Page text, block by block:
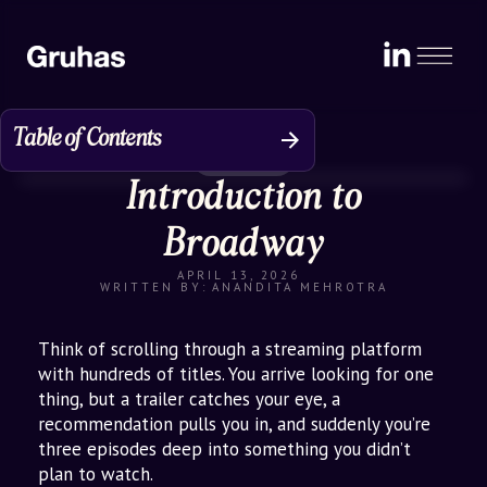
Introduction to
Broadway
APRIL 13, 2026
WRITTEN BY: ANANDITA MEHROTRA
Table of Contents
The Problem: D2C Brands Trapped
Enter Broadway: Theatre of D2C
Discovery
Why Broadway Stands Apart
Impact for Stakeholders: Who Wins
with Broadway?
Broader Retail Goals: From Digital
Think of scrolling through a streaming platform
with hundreds of titles. You arrive looking for one
thing, but a trailer catches your eye, a
recommendation pulls you in, and suddenly you’re
three episodes deep into something you didn’t
plan to watch.